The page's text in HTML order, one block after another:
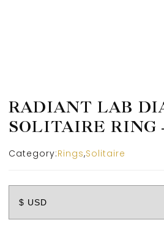
RADIANT LAB
SOLITAIRE RING
Category:Rings,Solitaire